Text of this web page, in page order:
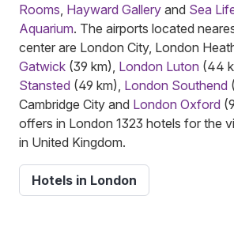
Rooms Hayward Gallery and Sea
Aquarium. The airports located
center are London City, London
Gatwick (39 km), London Luton (44
Stansted (49 km), London Southend
Cambridge City and London Oxford
offers in London 1323 hotels for the
in United Kingdom.
Hotels in London